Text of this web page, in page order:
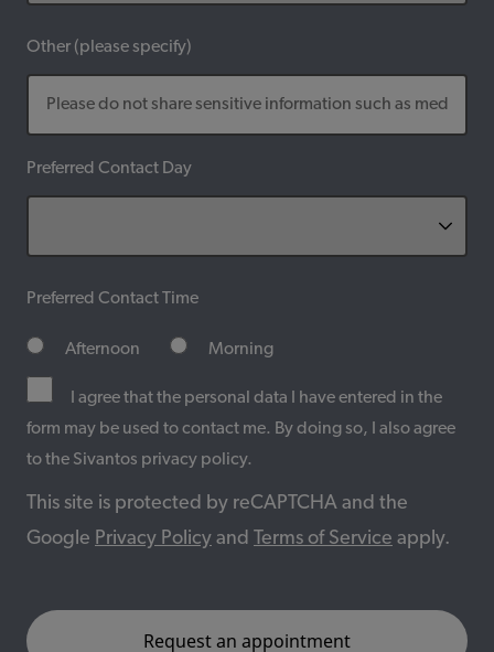
Other (please specify)
Preferred Contact Day
Preferred Contact Time
Afternoon Morning
I agree that the personal data I have entered in the
form may be used to contact me. By doing so, I also agree
to the Sivantos privacy policy.
This site is protected by reCAPTCHA and the
Google Privacy Policy and Terms of Service apply.